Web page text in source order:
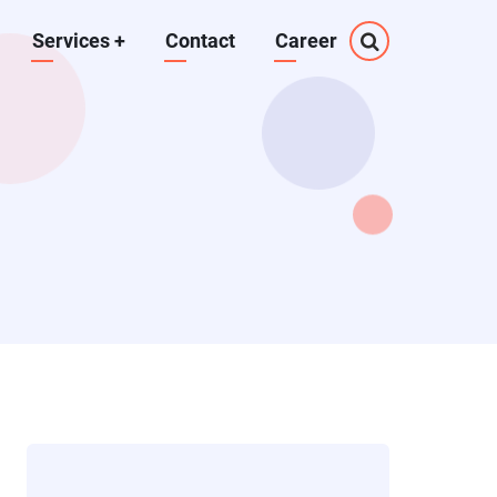
Services+ Contact Career